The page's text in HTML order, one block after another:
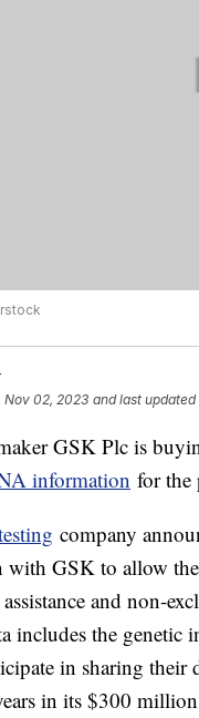
Nov 02, 2023 and last updated
GSK Plc is
information for
company
with GSK to allow
and non-
includes the
in sharing their
in its $300